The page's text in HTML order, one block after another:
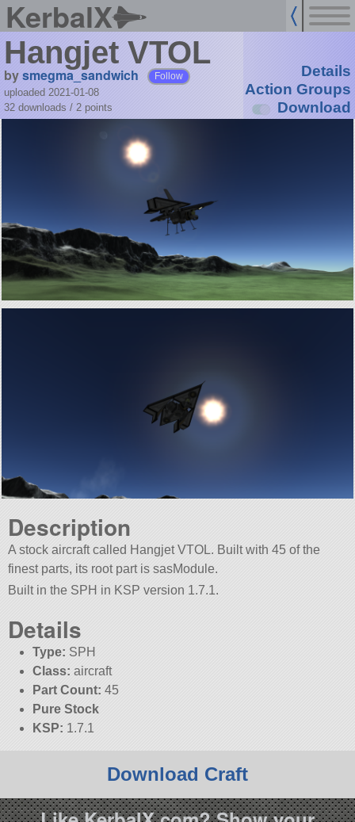
KerbalX
Hangjet VTOL
bysmegma_sandwich Follow
uploaded 2021-01-08
32 downloads / 2 points
Details
Action Groups
Download
Description
A stock aircraft called Hangjet VTOL. Built with 45 of the
finest parts, its root part is sasModule.
Built in the SPH in KSP version 1.7.1.
Details
Type: SPH
Class: aircraft
Part Count: 45
Pure Stock
KSP: 1.7.1
Download Craft